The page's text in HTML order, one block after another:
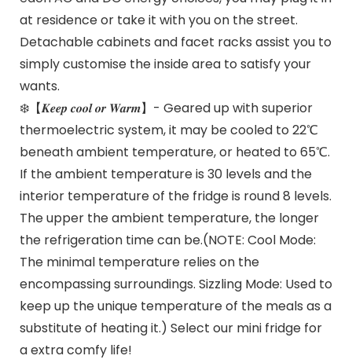
at residence or take it with you on the street.
Detachable cabinets and facet racks assist you to
simply customise the inside area to satisfy your
wants.
❄️【𝑲𝒆𝒆𝒑 𝒄𝒐𝒐𝒍 𝒐𝒓 𝑾𝒂𝒓𝒎】- Geared up with superior
thermoelectric system, it may be cooled to 22℃
beneath ambient temperature, or heated to 65℃.
If the ambient temperature is 30 levels and the
interior temperature of the fridge is round 8 levels.
The upper the ambient temperature, the longer
the refrigeration time can be.(NOTE: Cool Mode:
The minimal temperature relies on the
encompassing surroundings. Sizzling Mode: Used to
keep up the unique temperature of the meals as a
substitute of heating it.) Select our mini fridge for
a extra comfy life!